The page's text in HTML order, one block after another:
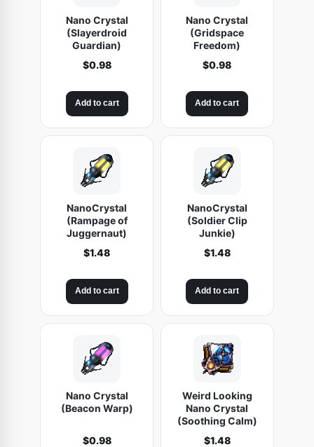
Nano Crystal
(Slayerdroid
Guardian)
$0.98
Add to cart
Nano Crystal
(Gridspace
Freedom)
$0.98
Add to cart
NanoCrystal
(Rampage of
Juggernaut)
$1.48
Add to cart
NanoCrystal
(Soldier Clip
Junkie)
$1.48
Add to cart
Nano Crystal
(Beacon Warp)
$0.98
Weird Looking
Nano Crystal
(Soothing Calm)
$1.48